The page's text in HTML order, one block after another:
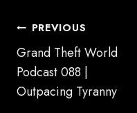
POST
PREVIOUS
Grand Theft World
Podcast 088 |
Outpacing Tyranny